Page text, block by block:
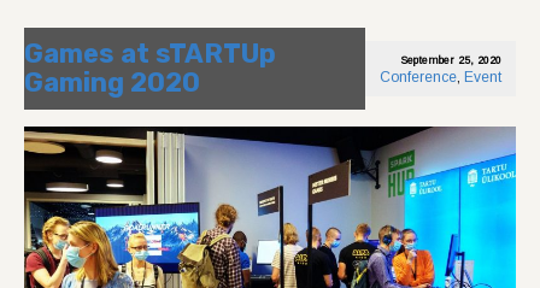
Games at sTARTUp
Gaming 2020
September 25, 2020
Conference, Event